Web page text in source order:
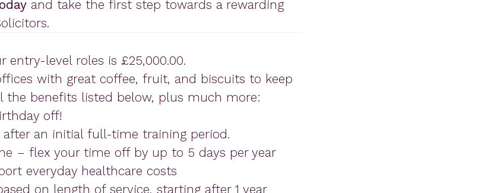
and take the first step towards a rewarding
entry-level roles is £25,000.00.
with great coffee, fruit, and biscuits to keep
the benefits listed below, plus much more:
off!
after an initial full-time training period.
– flex your time off by up to 5 days per year
everyday healthcare costs
on length of service, starting after 1 year